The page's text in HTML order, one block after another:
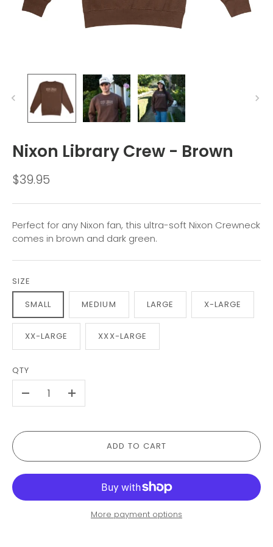
Nixon Library Crew - Brown
$39.95
Perfect for any Nixon fan, this ultra-soft Nixon Crewneck
comes in brown and dark green.
SIZE
SMALL
MEDIUM LARGE X-LARGE
XX-LARGE XXX-LARGE
QTY
+
ADD TO CART
More payment options